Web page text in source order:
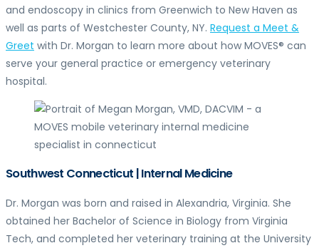
and endoscopy in clinics from Greenwich to New Haven as
well as parts of Westchester County, NY. Request a Meet &
Greet with Dr. Morgan to learn more about how MOVES® can
serve your general practice or emergency veterinary
hospital.
Southwest Connecticut | Internal Medicine
Dr. Morgan was born and raised in Alexandria, Virginia. She
obtained her Bachelor of Science in Biology from Virginia
Tech, and completed her veterinary training at the University